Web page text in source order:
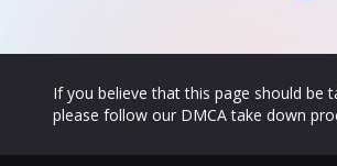
If you believe that this page should be
please follow our DMCA take down